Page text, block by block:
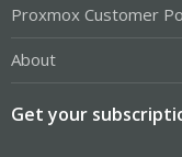
Proxmox Customer
About
Get your